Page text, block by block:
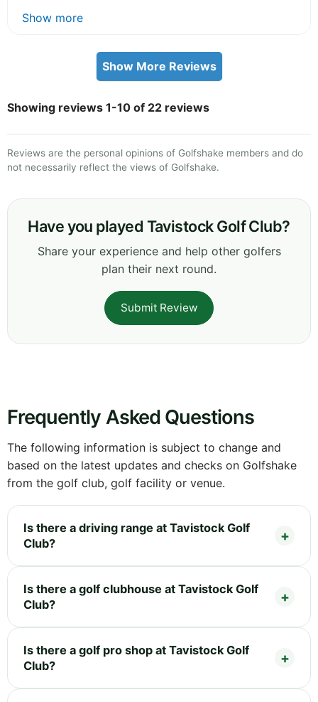
Show more
Show More Reviews
Showing reviews 1-10 of 22 reviews
Reviews are the personal opinions of Golfshake members and do
not necessarily reflect the views of Golfshake.
Have you played Tavistock Golf Club?
Share your experience and help other golfers
plan their next round.
Submit Review
Frequently Asked Questions
The following information is subject to change and
based on the latest updates and checks on Golfshake
from the golf club, golf facility or venue.
Is there a driving range at Tavistock Golf
Club?
Is there a golf clubhouse at Tavistock Golf
Club?
Is there a golf pro shop at Tavistock Golf
Club?